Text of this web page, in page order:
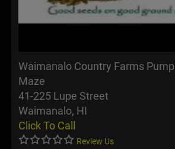
Waimanalo Country Farms
Maze
41-225 Lupe Street
Waimanalo, HI
Click To Call
Review Us